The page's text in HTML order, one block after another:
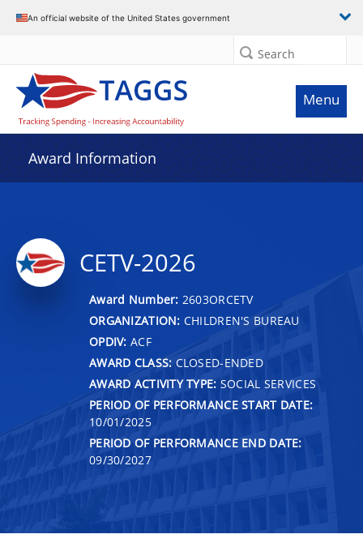
An official website of the United States government
Search
Menu
Award Information
CETV-2026
Award Number: 2603ORCETV
ORGANIZATION: CHILDREN'S BUREAU
OPDIV: ACF
AWARD CLASS: CLOSED-ENDED
AWARD ACTIVITY TYPE: SOCIAL SERVICES
PERIOD OF PERFORMANCE START DATE:
10/01/2025
PERIOD OF PERFORMANCE END DATE:
09/30/2027